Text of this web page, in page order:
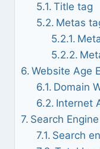
Title tag
Metas
Website Age
Domain
Internet
Search
Search